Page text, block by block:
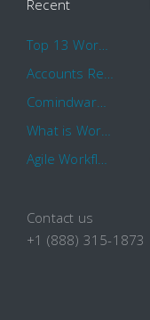
Recent
Top 13 Workflow Management System Trends and Features for 2020
Accounts Receivable Basics and Automation Benefits
Comindware Earns a 2020 Top Rated Award From TrustRadius
What is Workflow?
Agile Workflow for Continuous Improvement
Contact us
+1 (888) 315-1873